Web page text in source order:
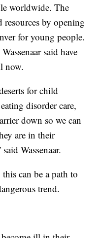
worldwide. The
resources by opening
for young people.
said have
now.
for child
disorder care,
down so we can
are in their
Wassenaar.
can be a path to
trend.